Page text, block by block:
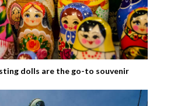
dolls are the go-to souvenir